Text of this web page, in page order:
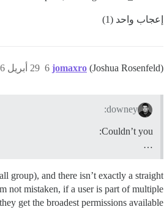
إعجاب واحد (1)
jomaxro (Joshua Rosenfeld) 29 أبريل 2016، 4:32ص 6
downey:
Couldn’t you:
…
group), and there isn’t exactly a straight
not mistaken, if a user is part of multiple
get the broadest permissions available.